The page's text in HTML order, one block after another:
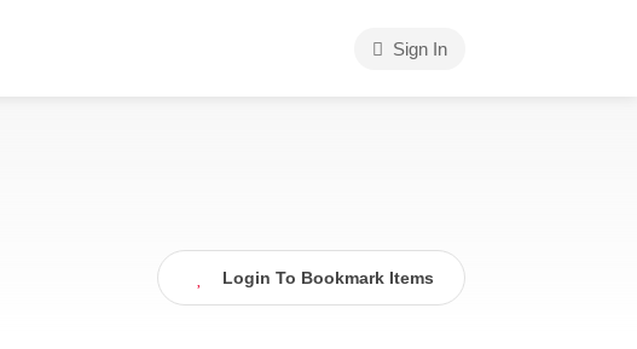
Sign In
Login To Bookmark Items